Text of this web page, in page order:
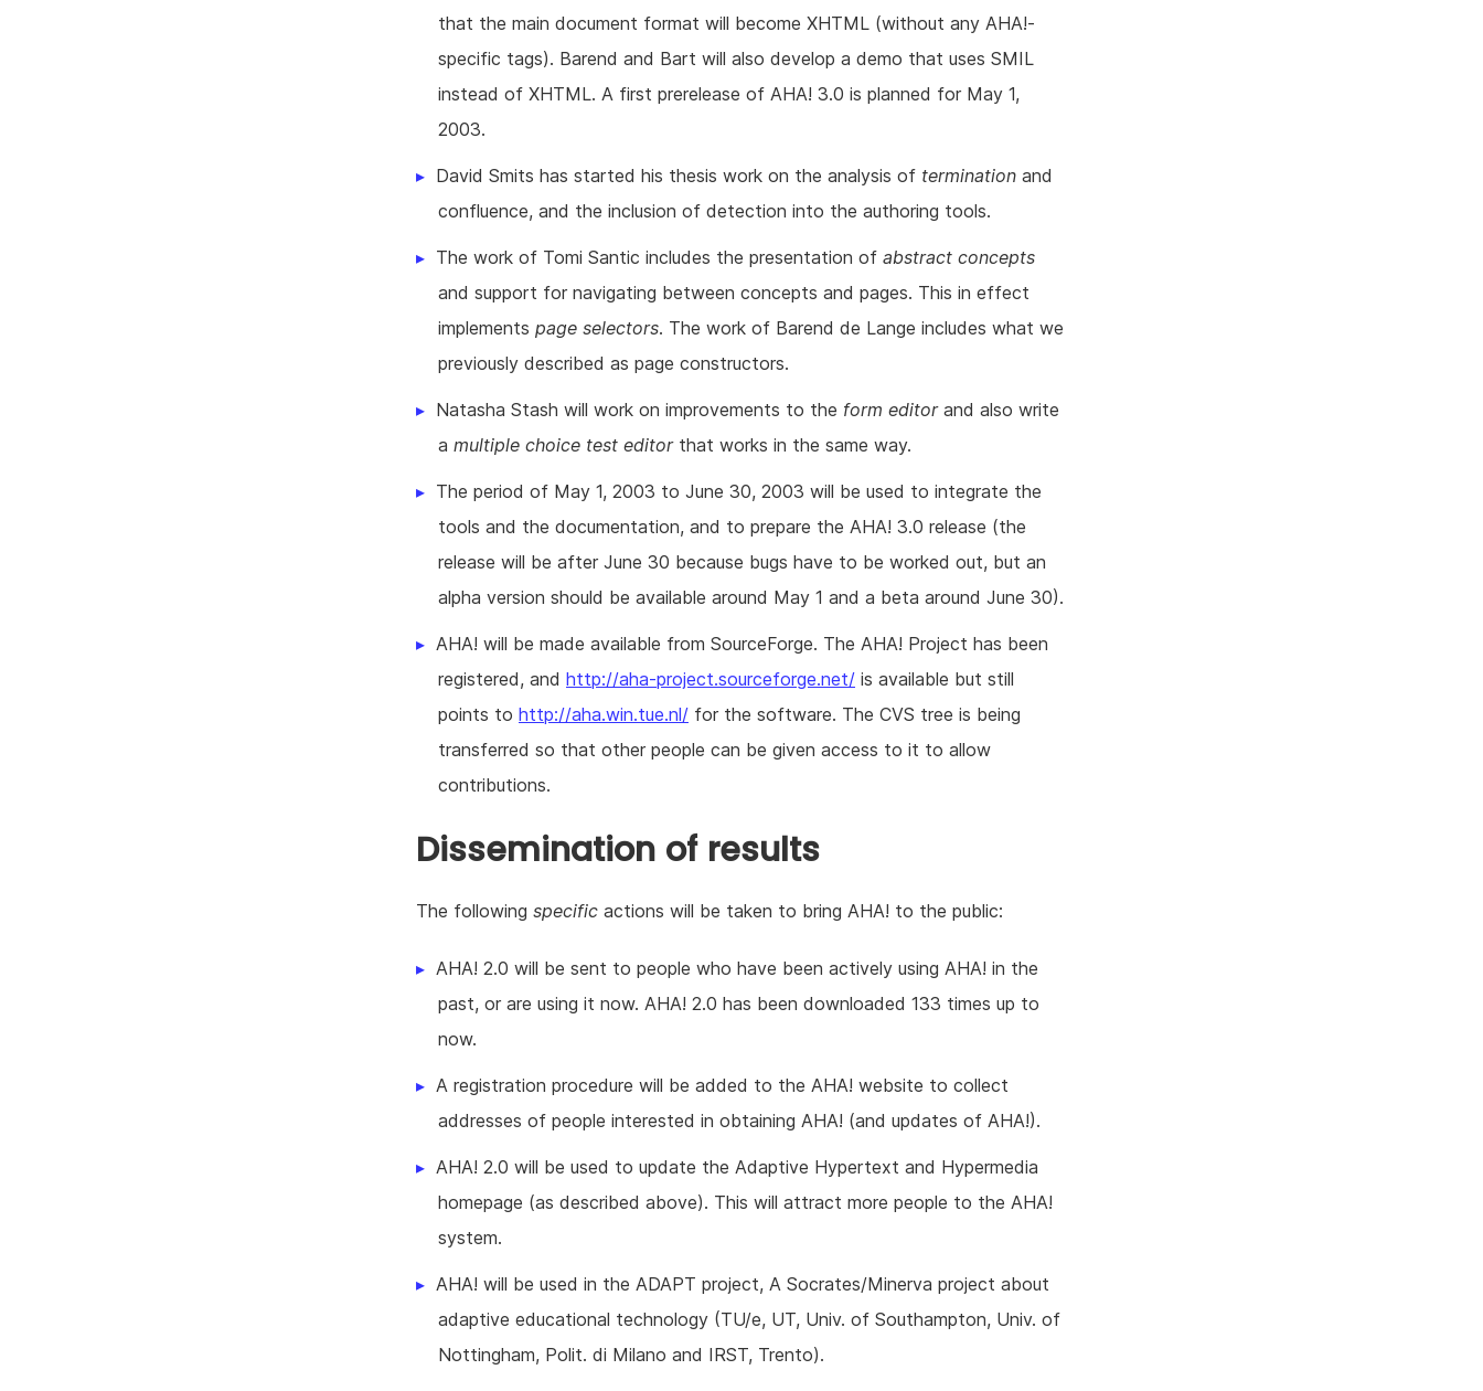
that the main document format will become XHTML (without any AHA!-
specific tags). Barend and Bart will also develop a demo that uses SMIL
instead of XHTML. A first prerelease of AHA! 3.0 is planned for May 1,
2003.
David Smits has started his thesis work on the analysis of termination and
confluence, and the inclusion of detection into the authoring tools.
The work of Tomi Santic includes the presentation of abstract concepts
and support for navigating between concepts and pages. This in effect
implements page selectors. The work of Barend de Lange includes what we
previously described as page constructors.
Natasha Stash will work on improvements to the form editorand also write
a multiple choice test editorthat works in the same way.
The period of May 1, 2003 to June 30, 2003 will be used to integrate the
tools and the documentation, and to prepare the AHA! 3.0 release (the
release will be after June 30 because bugs have to be worked out, but an
alpha version should be available around May 1 and a beta around June 30).
AHA! will be made available from SourceForge. The AHA! Project has been
registered, and http://aha-project.sourceforge.net/ is available but still
points to http://aha.win.tue.nl/ for the software. The CVS tree is being
transferred so that other people can be given access to it to allow
contributions.
Dissemination of results
The following specific actions will be taken to bring AHA! to the public:
AHA! 2.0 will be sent to people who have been actively using AHA! in the
past, or are using it now. AHA! 2.0 has been downloaded 133 times up to
now.
A registration procedure will be added to the AHA! website to collect
addresses of people interested in obtaining AHA! (and updates of AHA!).
AHA! 2.0 will be used to update the Adaptive Hypertext and Hypermedia
homepage (as described above). This will attract more people to the AHA!
system.
AHA! will be used in the ADAPT project, A Socrates/Minerva project about
adaptive educational technology (TU/e, UT, Univ. of Southampton, Univ. of
Nottingham, Polit. di Milano and IRST, Trento).